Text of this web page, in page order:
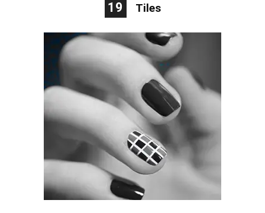
19 Tiles